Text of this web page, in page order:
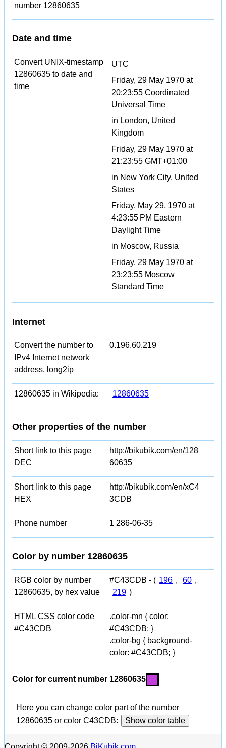
number 12860635
Date and time
Convert UNIX-timestamp
12860635 to date and
time
UTC
Friday, 29 May 1970 at
20:23:55 Coordinated
Universal Time
in London, United
Kingdom
Friday, 29 May 1970 at
21:23:55 GMT+01:00
in New York City, United
States
Friday, May 29, 1970 at
4:23:55 PM Eastern
Daylight Time
in Moscow, Russia
Friday, 29 May 1970 at
23:23:55 Moscow
Standard Time
Internet
Convert the number to
IPv4 Internet network
address, long2ip
0.196.60.219
12860635 in Wikipedia: 12860635
Other properties of the number
Short link to this page
DEC
http://bikubik.com/en/128
60635
Short link to this page
HEX
http://bikubik.com/en/xC4
3CDB
Phone number 1 286-06-35
Color by number 12860635
RGB color by number
12860635, by hex value
#C43CDB - ( 196 , 60 ,
219 )
HTML CSS color code
#C43CDB
.color-mn { color:
#C43CDB; }
.color-bg { background-
color: #C43CDB; }
Color for current number 12860635
Here you can change color part of the number
12860635 or color C43CDB:
Show color table